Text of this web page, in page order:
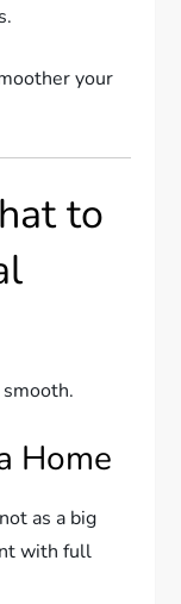
your
to
Home
as a big
with full